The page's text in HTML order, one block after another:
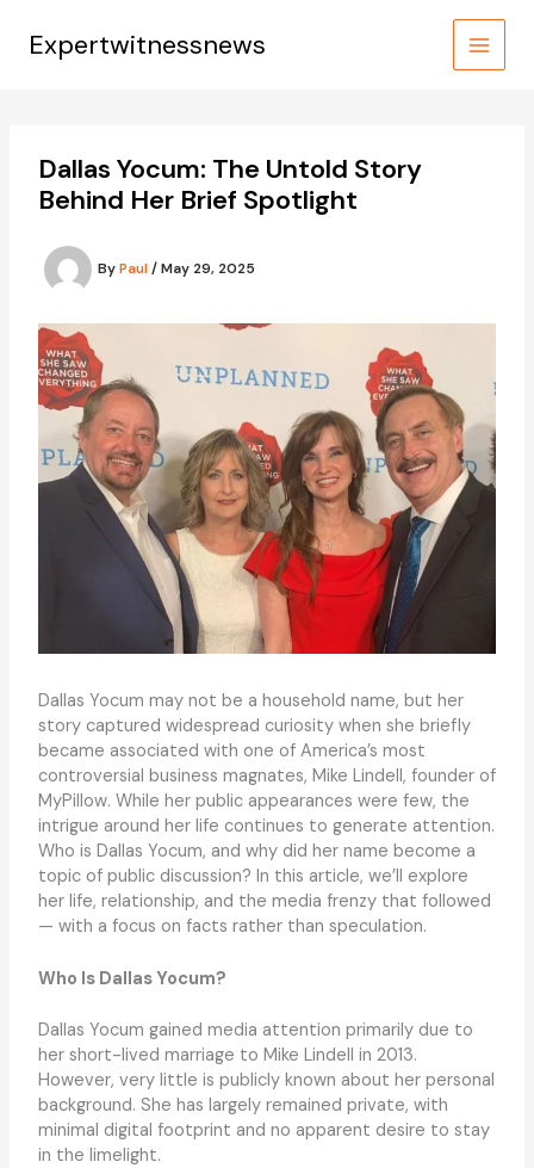
contentExpertwitnessnews
Dallas Yocum: The Untold Story
Behind Her Brief Spotlight
ByPaul/May 29, 2025
Dallas Yocum may not be a household name, but her
story captured widespread curiosity when she briefly
became associated with one of America’s most
controversial business magnates, Mike Lindell, founder of
MyPillow. While her public appearances were few, the
intrigue around her life continues to generate attention.
Who is Dallas Yocum, and why did her name become a
topic of public discussion? In this article, we’ll explore
her life, relationship, and the media frenzy that followed
— with a focus on facts rather than speculation.
Who Is Dallas Yocum?
Dallas Yocum gained media attention primarily due to
her short-lived marriage to Mike Lindell in 2013.
However, very little is publicly known about her personal
background. She has largely remained private, with
minimal digital footprint and no apparent desire to stay
in the limelight.